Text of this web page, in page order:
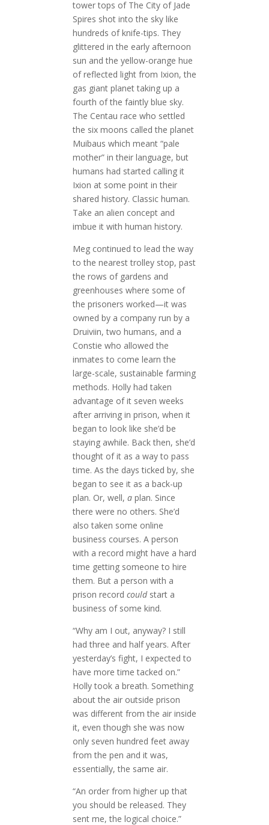
tower tops of The City of Jade
Spires shot into the sky like
hundreds of knife-tips. They
glittered in the early afternoon
sun and the yellow-orange hue
of reflected light from Ixion, the
gas giant planet taking up a
fourth of the faintly blue sky.
The Centau race who settled
the six moons called the planet
Muibaus which meant “pale
mother” in their language, but
humans had started calling it
Ixion at some point in their
shared history. Classic human.
Take an alien concept and
imbue it with human history.
Meg continued to lead the way
to the nearest trolley stop, past
the rows of gardens and
greenhouses where some of
the prisoners worked—it was
owned by a company run by a
Druiviin, two humans, and a
Constie who allowed the
inmates to come learn the
large-scale, sustainable farming
methods. Holly had taken
advantage of it seven weeks
after arriving in prison, when it
began to look like she’d be
staying awhile. Back then, she’d
thought of it as a way to pass
time. As the days ticked by, she
began to see it as a back-up
plan. Or, well, a plan. Since
there were no others. She’d
also taken some online
business courses. A person
with a record might have a hard
time getting someone to hire
them. But a person with a
prison record couldstart a
business of some kind.
“Why am I out, anyway? I still
had three and half years. After
yesterday’s fight, I expected to
have more time tacked on.”
Holly took a breath. Something
about the air outside prison
was different from the air inside
it, even though she was now
only seven hundred feet away
from the pen and it was,
essentially, the same air.
“An order from higher up that
you should be released. They
sent me, the logical choice.”